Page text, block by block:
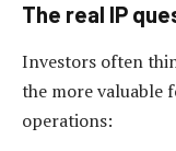
The real IP
Investors often
the more valuable
operations: